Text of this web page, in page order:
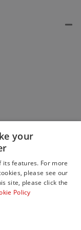
your
its features. For more
please see our
site, please click the
Policy